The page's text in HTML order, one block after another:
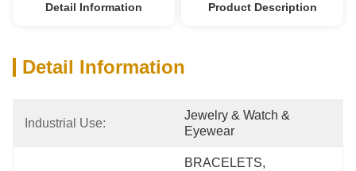
Detail Information Product Description
Detail Information
Industrial Use:
Jewelry & Watch &
Eyewear
BRACELETS,